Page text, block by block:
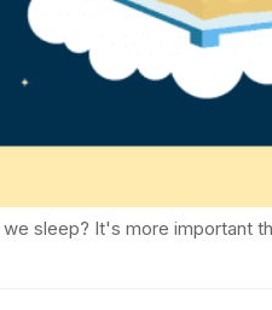
sleep? It's more important